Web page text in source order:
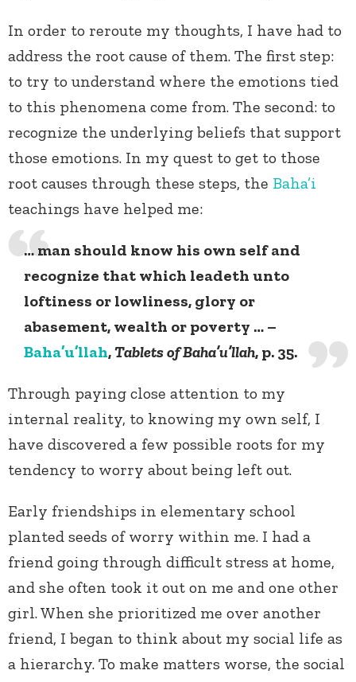
In order to reroute my thoughts, I have had to
address the root cause of them. The first step:
to try to understand where the emotions tied
to this phenomena come from. The second: to
recognize the underlying beliefs that support
those emotions. In my quest to get to those
root causes through these steps, the Baha’i
teachings have helped me:
… man should know his own self and
recognize that which leadeth unto
loftiness or lowliness, glory or
abasement, wealth or poverty … –
Baha’u’llah,Tablets of Baha’u’llah, p. 35.
Through paying close attention to my
internal reality, to knowing my own self, I
have discovered a few possible roots for my
tendency to worry about being left out.
Early friendships in elementary school
planted seeds of worry within me. I had a
friend going through difficult stress at home,
and she often took it out on me and one other
girl. When she prioritized me over another
friend, I began to think about my social life as
a hierarchy. To make matters worse, the social